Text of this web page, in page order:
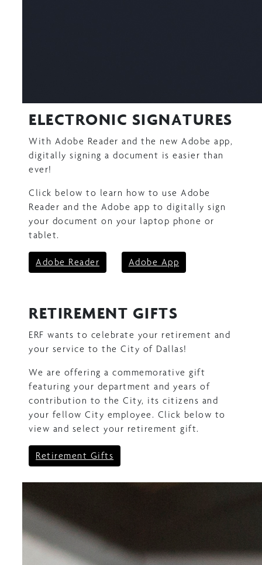
ELECTRONIC SIGNATURES
With Adobe Reader and the new Adobe app,
digitally signing a document is easier than
ever!
Click below to learn how to use Adobe
Reader and the Adobe app to digitally sign
your document on your laptop phone or
tablet.
Adobe Reader Adobe App
RETIREMENT GIFTS
ERF wants to celebrate your retirement and
your service to the City of Dallas!
We are offering a commemorative gift
featuring your department and years of
contribution to the City, its citizens and
your fellow City employee. Click below to
view and select your retirement gift.
Retirement Gifts